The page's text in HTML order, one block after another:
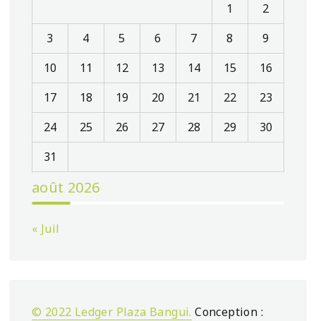
août 2026
1
2
3
4 5 6 7 8
9
10
11 12 13 14 15
16
17
18 19 20 21 22
23
24
25 26 27 28 29
30
31
« Juil
© 2022 Ledger Plaza Bangui. Conception :